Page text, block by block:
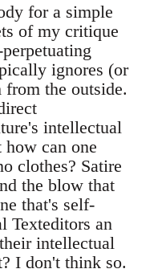
for a simple
of my critique
ignores (or
the outside.
intellectual
how can one
clothes? Satire
the blow that
that's self-
Texteditors an
intellectual
I don't think so.